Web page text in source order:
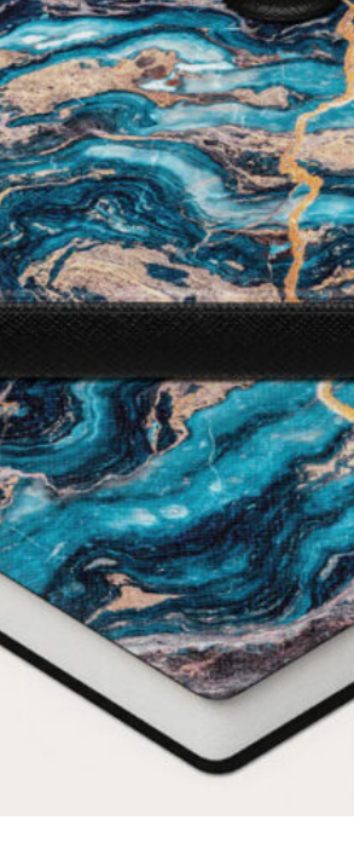
I WANT IN
I've read and accept thePrivacy Policy.